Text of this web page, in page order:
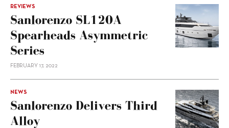
REVIEWS
Sanlorenzo SL120A
Spearheads Asymmetric
Series
FEBRUARY 17, 2022
NEWS
Sanlorenzo Delivers Third
Alloy